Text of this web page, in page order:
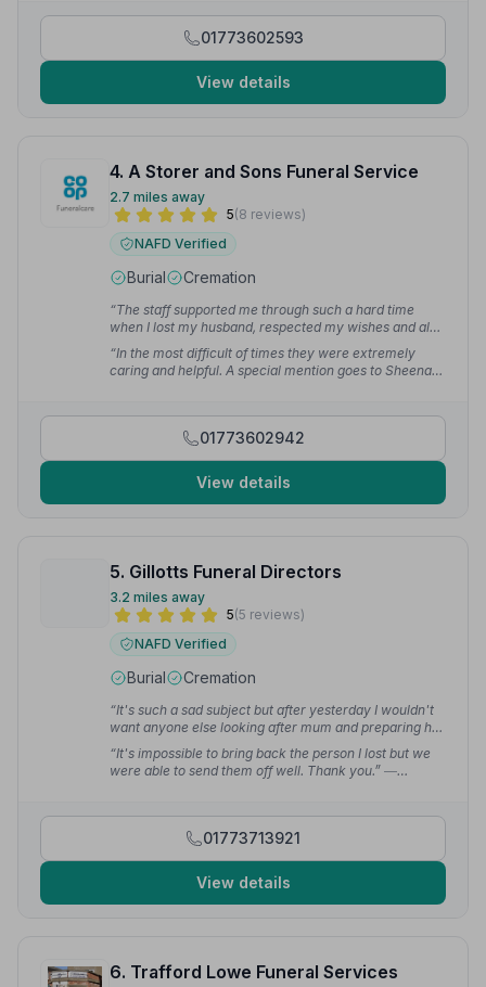
funeral as stress free for us was such a thoughtful
gesture.”— Helen
01773602593
View details
4. A Storer and Sons Funeral Service
2.7 miles away
5(8 reviews)
NAFD Verified
Burial Cremation
“The staff supported me through such a hard time
when I lost my husband, respected my wishes and also
what my husband wanted. Everything was organised in
such a great manner. Couldn't praise them more.”
Zara B.
“In the most difficult of times they were extremely
caring and helpful. A special mention goes to Sheena
01773602942
View details
5. Gillotts Funeral Directors
3.2 miles away
5(5 reviews)
NAFD Verified
Burial Cremation
“It's such a sad subject but after yesterday I wouldn't
want anyone else looking after mum and preparing her
funeral. A heartfelt thanks to Anthony and his team — it
couldn't have gone any better.”— james g.
“It's impossible to bring back the person I lost but we
were able to send them off well. Thank you.” —
01773713921
View details
6. Trafford Lowe Funeral Services